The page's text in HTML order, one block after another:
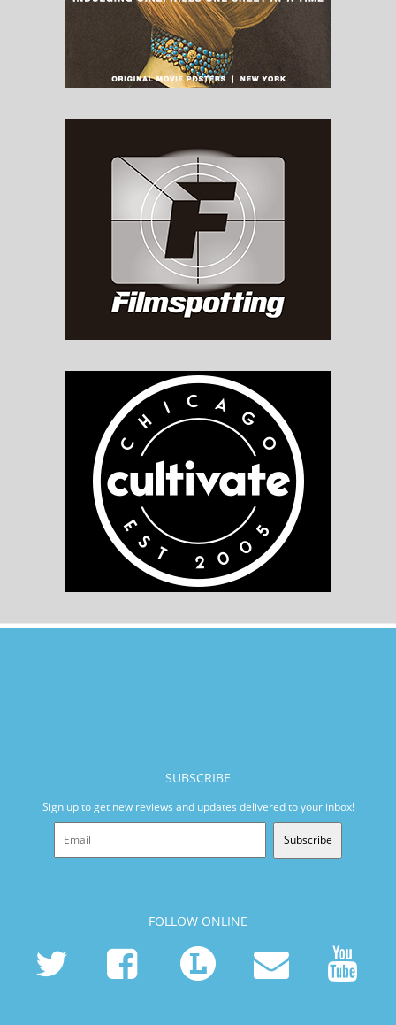
SUBSCRIBE
Sign up to get new reviews and updates delivered to your inbox!
Subscribe
FOLLOW ONLINE